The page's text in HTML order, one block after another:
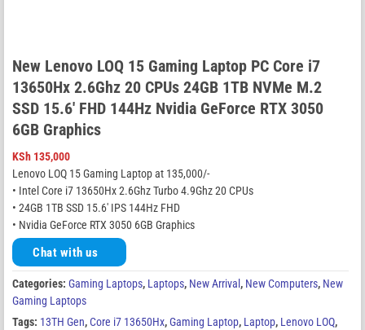
New Lenovo LOQ 15 Gaming Laptop PC Core i7
13650Hx 2.6Ghz 20 CPUs 24GB 1TB NVMe M.2
SSD 15.6′ FHD 144Hz Nvidia GeForce RTX 3050
6GB Graphics
KSh 135,000
Lenovo LOQ 15 Gaming Laptop at 135,000/-
• Intel Core i7 13650Hx 2.6Ghz Turbo 4.9Ghz 20 CPUs
• 24GB 1TB SSD 15.6′ IPS 144Hz FHD
• Nvidia GeForce RTX 3050 6GB Graphics
Chat with us
Categories: Gaming Laptops, Laptops, New Arrival , New Computers, New
Gaming Laptops
Tags: 13TH Gen,Core i7 13650Hx,Gaming Laptop, Laptop, Lenovo LOQ,